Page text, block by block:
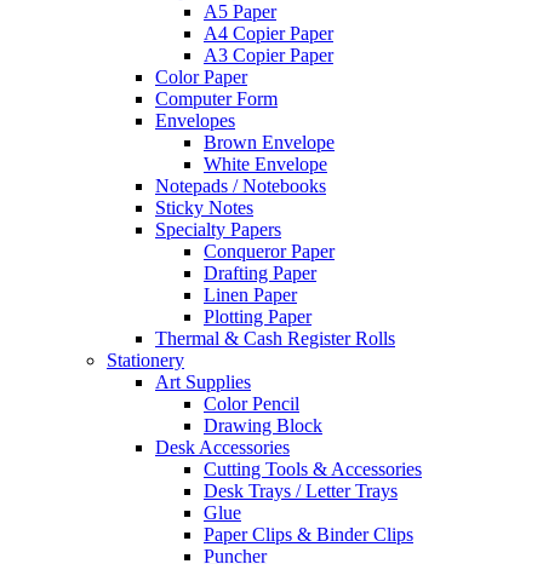
A5 Paper
A4 Copier Paper
A3 Copier Paper
Color Paper
Computer Form
Envelopes
Brown Envelope
White Envelope
Notepads / Notebooks
Sticky Notes
Specialty Papers
Conqueror Paper
Drafting Paper
Linen Paper
Plotting Paper
Thermal & Cash Register Rolls
Stationery
Art Supplies
Color Pencil
Drawing Block
Desk Accessories
Cutting Tools & Accessories
Desk Trays / Letter Trays
Glue
Paper Clips & Binder Clips
Puncher